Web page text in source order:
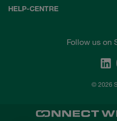
HELP-CENTRE
Follow us on
© 2026